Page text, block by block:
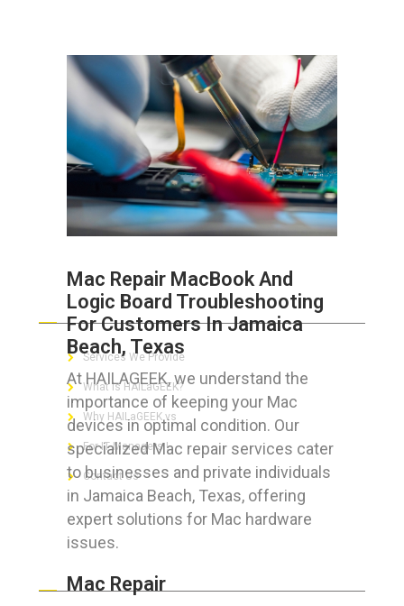
Mac Repair MacBook And
Logic Board Troubleshooting
For Customers In Jamaica
Beach, Texas
At HAILAGEEK, we understand the
importance of keeping your Mac
devices in optimal condition. Our
specialized Mac repair services cater
to businesses and private individuals
in Jamaica Beach, Texas, offering
expert solutions for Mac hardware
issues.
Mac Repair
ABOUT HAILaGEEK
Services We Provide
What is HAILaGEEK?
Why HAILaGEEK vs
For IT Managers !
Contact Us